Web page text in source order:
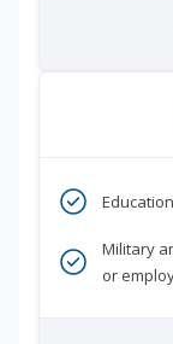
Military
or